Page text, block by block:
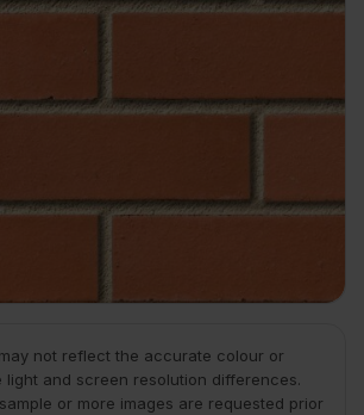
not reflect the accurate colour or
light and screen resolution differences.
or more images are requested prior